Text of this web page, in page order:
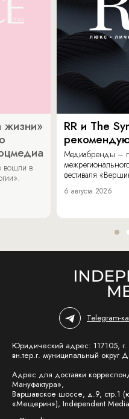
жизни»
вошли в
RR и The
Медиабренды –
фестиваля
6 августа 2026
Telegram-
Юридический адрес: 117105,
вн.тер.г. муниципальный
Адрес для доставки
Мануфактура»,
Варшавское шоссе, д.9, стр.1
«Мещерин»), Independent Media